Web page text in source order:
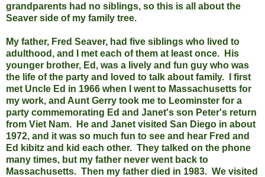
grandparents had no siblings, so this is all about the
Seaver side of my family tree.
My father, Fred Seaver, had five siblings who lived to
adulthood, and I met each of them at least once. His
younger brother, Ed, was a lively and fun guy who was
the life of the party and loved to talk about family.
I first
met Uncle Ed in 1966 when I went to Massachusetts for
my work, and Aunt Gerry took me to Leominster for a
party commemorating Ed and Janet's son Peter's return
from Viet Nam.
He and Janet visited San Diego in about
1972, and it was so much fun to see and hear Fred and
Ed kibitz and kid each other. They talked on the phone
many times, but my father never went back to
Massachusetts. Then my father died in 1983. We visited